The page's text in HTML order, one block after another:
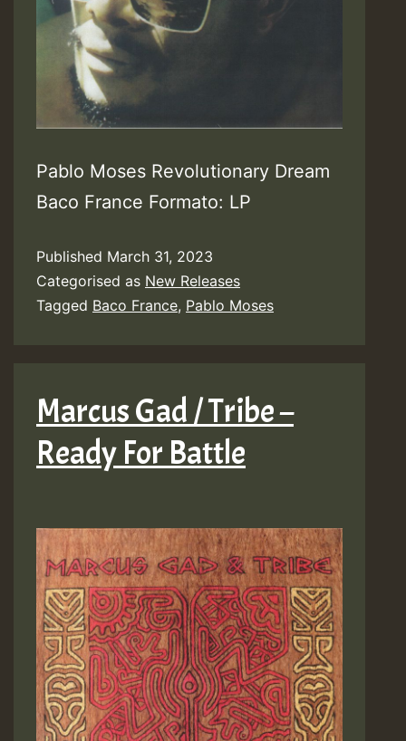
Pablo Moses Revolutionary Dream
Baco France Formato: LP
Published March 31, 2023
Categorised as New Releases
Tagged Baco France, Pablo Moses
Marcus Gad / Tribe –
Ready For Battle